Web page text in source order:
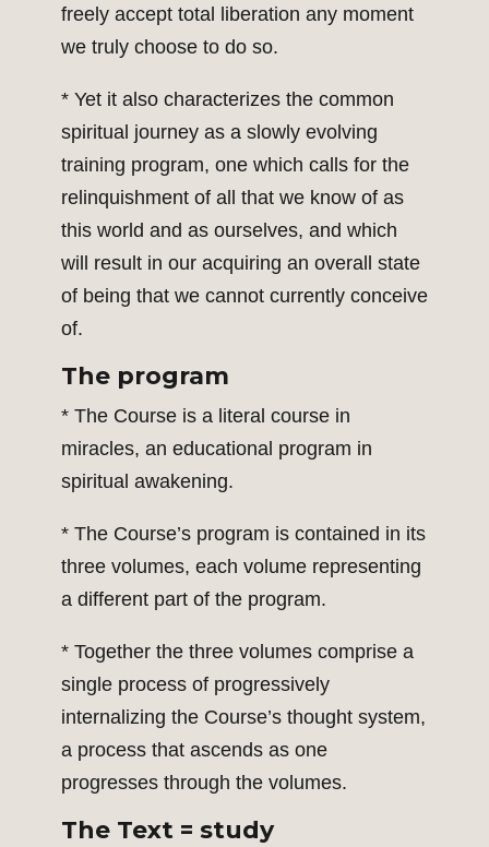
freely accept total liberation any moment
we truly choose to do so.
* Yet it also characterizes the common
spiritual journey as a slowly evolving
training program, one which calls for the
relinquishment of all that we know of as
this world and as ourselves, and which
will result in our acquiring an overall state
of being that we cannot currently conceive
of.
The program
* The Course is a literal course in
miracles, an educational program in
spiritual awakening.
* The Course’s program is contained in its
three volumes, each volume representing
a different part of the program.
* Together the three volumes comprise a
single process of progressively
internalizing the Course’s thought system,
a process that ascends as one
progresses through the volumes.
The Text = study